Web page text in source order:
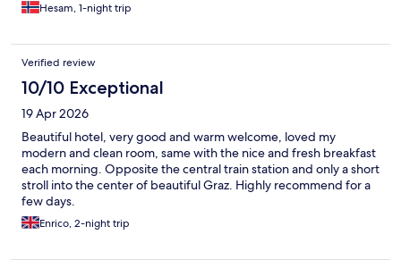
Hesam, 1-night trip
Verified review
10/10 Exceptional
19 Apr 2026
Beautiful hotel, very good and warm welcome, loved my
modern and clean room, same with the nice and fresh breakfast
each morning. Opposite the central train station and only a short
stroll into the center of beautiful Graz. Highly recommend for a
few days.
Enrico, 2-night trip